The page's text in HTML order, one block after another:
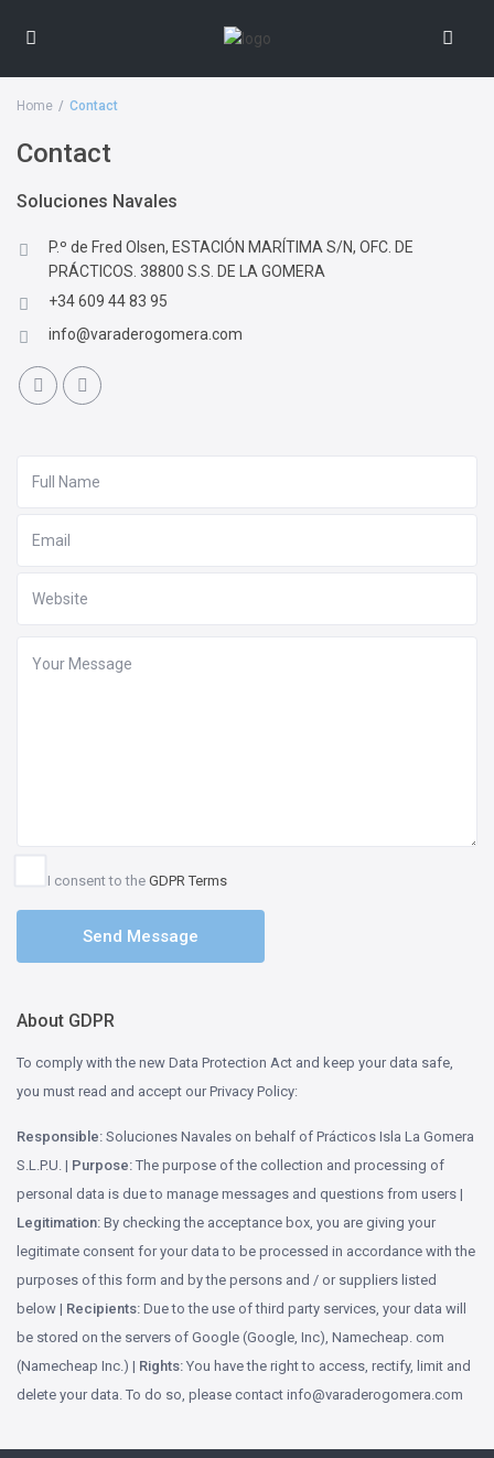
Home Contact
Contact
Soluciones Navales
P.º de Fred Olsen, ESTACIÓN MARÍTIMA S/N, OFC. DE
PRÁCTICOS. 38800 S.S. DE LA GOMERA
+34 609 44 83 95
info@varaderogomera.com
I consent to theGDPR Terms
About GDPR
To comply with the new Data Protection Act and keep your data safe,
you must read and accept our Privacy Policy:
Responsible: Soluciones Navales on behalf of Prácticos Isla La Gomera
S.L.P.U. | Purpose: The purpose of the collection and processing of
personal data is due to manage messages and questions from users |
Legitimation: By checking the acceptance box, you are giving your
legitimate consent for your data to be processed in accordance with the
purposes of this form and by the persons and / or suppliers listed
below | Recipients: Due to the use of third party services, your data will
be stored on the servers of Google (Google, Inc), Namecheap. com
(Namecheap Inc.) | Rights: You have the right to access, rectify, limit and
delete your data. To do so, please contactmoc.aremogoredarav@ofni